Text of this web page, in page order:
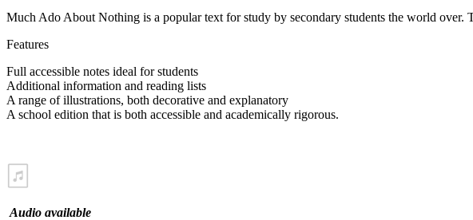
Much Ado About Nothing is a popular text for study by secondary students the world
Features
Full accessible notes ideal for students
Additional information and reading lists
A range of illustrations, both decorative and explanatory
A school edition that is both accessible and academically rigorous.
Audio available